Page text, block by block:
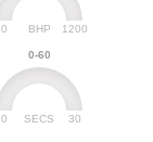
BHP
0 1200
0-60
SECS
0 30